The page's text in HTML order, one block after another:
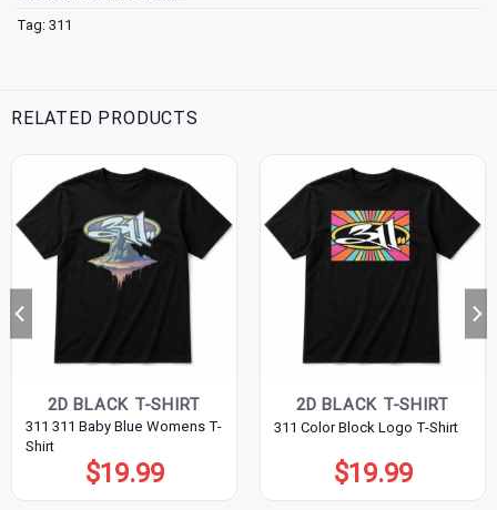
Tag: 311
RELATED PRODUCTS
2D BLACK T-SHIRT
311 311 Baby Blue Womens T-
Shirt
$19.99
2D BLACK T-SHIRT
311 Color Block Logo T-Shirt
$19.99